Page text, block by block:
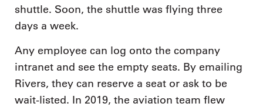
shuttle. Soon, the shuttle was flying three
days a week.
Any employee can log onto the company
intranet and see the empty seats. By emailing
Rivers, they can reserve a seat or ask to be
wait-listed. In 2019, the aviation team flew